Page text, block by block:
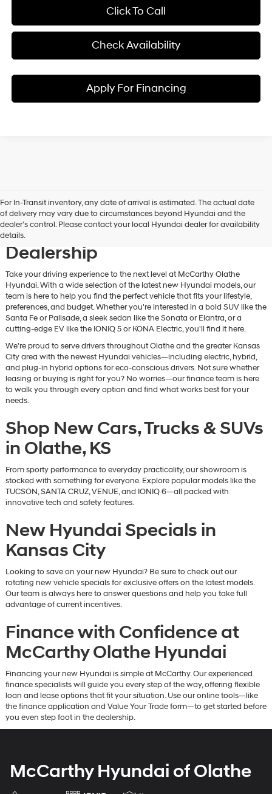
Click To Call
Check Availability
Apply For Financing
For In-Transit inventory, any date of arrival is estimated. The actual date
of delivery may vary due to circumstances beyond Hyundai and the
dealer’s control. Please contact your local Hyundai dealer for availability
details.
Discover New Hyundai
Vehicles at Our Hyundai
Dealership
Take your driving experience to the next level at McCarthy Olathe
Hyundai. With a wide selection of the latest new Hyundai models, our
team is here to help you find the perfect vehicle that fits your lifestyle,
preferences, and budget. Whether you're interested in a bold SUV like the
Santa Fe or Palisade, a sleek sedan like the Sonata or Elantra, or a
cutting-edge EV like the IONIQ 5 or KONA Electric, you'll find it here.
We’re proud to serve drivers throughout Olathe and the greater Kansas
City area with the newest Hyundai vehicles—including electric, hybrid,
and plug-in hybrid options for eco-conscious drivers. Not sure whether
leasing or buying is right for you? No worries—our finance team is here
to walk you through every option and find what works best for your
needs.
Shop New Cars, Trucks & SUVs
in Olathe, KS
From sporty performance to everyday practicality, our showroom is
stocked with something for everyone. Explore popular models like the
TUCSON, SANTA CRUZ, VENUE, and IONIQ 6—all packed with
innovative tech and safety features.
New Hyundai Specials in
Kansas City
Looking to save on your new Hyundai? Be sure to check out our
rotating new vehicle specials for exclusive offers on the latest models.
Our team is always here to answer questions and help you take full
advantage of current incentives.
Finance with Confidence at
McCarthy Olathe Hyundai
Financing your new Hyundai is simple at McCarthy. Our experienced
finance specialists will guide you every step of the way, offering flexible
loan and lease options that fit your situation. Use our online tools—like
the finance application and Value Your Trade form—to get started before
you even step foot in the dealership.
McCarthy Hyundai of Olathe